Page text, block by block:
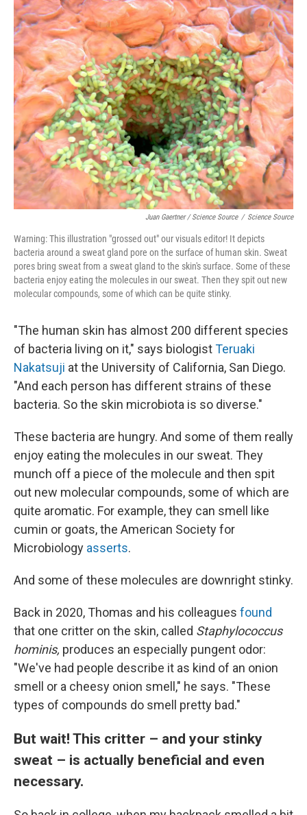
Juan Gaertner / Science Source / Science Source
Warning: This illustration "grossed out" our visuals editor! It depicts
bacteria around a sweat gland pore on the surface of human skin. Sweat
pores bring sweat from a sweat gland to the skin's surface. Some of these
bacteria enjoy eating the molecules in our sweat. Then they spit out new
molecular compounds, some of which can be quite stinky.
"The human skin has almost 200 different species
of bacteria living on it," says biologistTeruaki
Nakatsuji at the University of California, San Diego.
"And each person has different strains of these
bacteria. So the skin microbiota is so diverse."
These bacteria are hungry. And some of them really
enjoy eating the molecules in our sweat. They
munch off a piece of the molecule and then spit
out new molecular compounds, some of which are
quite aromatic. For example, they can smell like
cumin or goats, the American Society for
Microbiology asserts.
And some of these molecules are downright stinky.
Back in 2020, Thomas and his colleagues found
that one critter on the skin, called Staphylococcus
hominis, produces an especially pungent odor:
"We've had people describe it as kind of an onion
smell or a cheesy onion smell," he says. "These
types of compounds do smell pretty bad."
But wait! This critter – and your stinky
sweat – is actually beneficial and even
necessary.